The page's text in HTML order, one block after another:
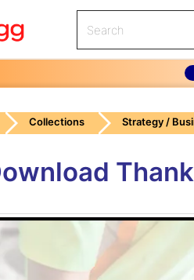
Collections Strategy /